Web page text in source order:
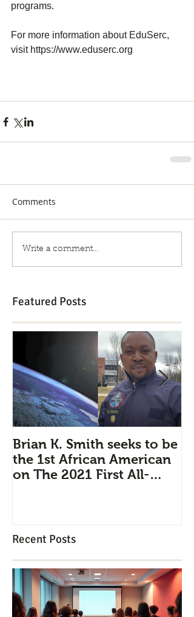
programs.
For more information about EduSerc,
visit https://www.eduserc.org
Comments
Write a comment...
Featured Posts
Brian K. Smith seeks to be
the 1st African American
on The 2021 First All-
Recent Posts